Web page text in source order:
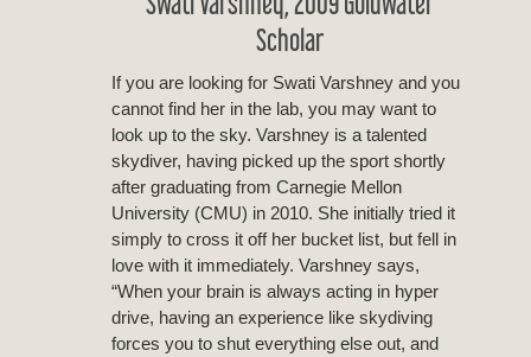
Scholar
If you are looking for Swati Varshney and you
cannot find her in the lab, you may want to
look up to the sky. Varshney is a talented
skydiver, having picked up the sport shortly
after graduating from Carnegie Mellon
University (CMU) in 2010. She initially tried it
simply to cross it off her bucket list, but fell in
love with it immediately. Varshney says,
“When your brain is always acting in hyper
drive, having an experience like skydiving
forces you to shut everything else out, and